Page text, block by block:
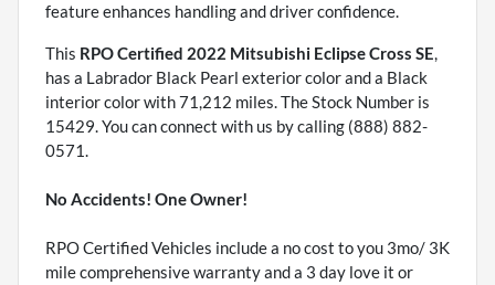
feature enhances handling and driver confidence.
This RPO Certified 2022 Mitsubishi Eclipse Cross SE,
has a Labrador Black Pearl exterior color and a Black
interior color with 71,212 miles. The Stock Number is
15429. You can connect with us by calling (888) 882-
0571.
No Accidents! One Owner!
RPO Certified Vehicles include a no cost to you 3mo/ 3K
mile comprehensive warranty and a 3 day love it or